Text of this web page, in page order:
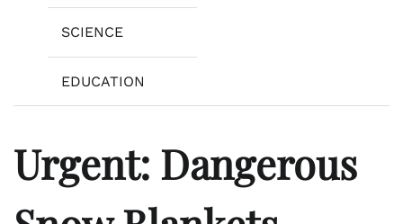
SCIENCE
EDUCATION
Urgent: Dangerous